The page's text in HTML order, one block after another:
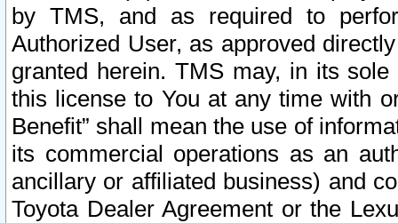
by TMS, and as required to
Authorized User, as approved
granted herein. TMS may, in its
this license to You at any time with
Benefit” shall mean the use of
its commercial operations as an
ancillary or affiliated business) and
Toyota Dealer Agreement or the